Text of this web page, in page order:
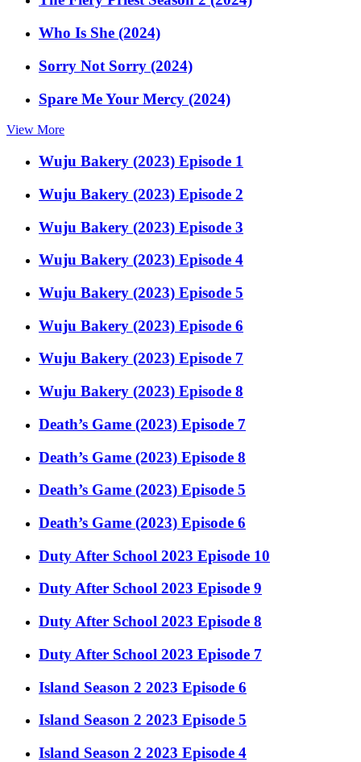
Who Is She (2024)
Sorry Not Sorry (2024)
Spare Me Your Mercy (2024)
View More
Wuju Bakery (2023) Episode 1
Wuju Bakery (2023) Episode 2
Wuju Bakery (2023) Episode 3
Wuju Bakery (2023) Episode 4
Wuju Bakery (2023) Episode 5
Wuju Bakery (2023) Episode 6
Wuju Bakery (2023) Episode 7
Wuju Bakery (2023) Episode 8
Death’s Game (2023) Episode 7
Death’s Game (2023) Episode 8
Death’s Game (2023) Episode 5
Death’s Game (2023) Episode 6
Duty After School 2023 Episode 10
Duty After School 2023 Episode 9
Duty After School 2023 Episode 8
Duty After School 2023 Episode 7
Island Season 2 2023 Episode 6
Island Season 2 2023 Episode 5
Island Season 2 2023 Episode 4